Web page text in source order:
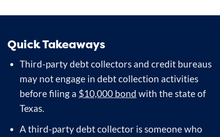
Quick Takeaways
Third-party debt collectors and credit bureaus
may not engage in debt collection activities
before filing a $10,000 bond with the state of
Texas.
A third-party debt collector is someone who